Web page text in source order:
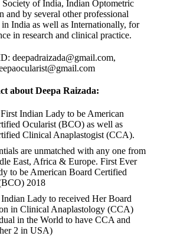
Society of India, Indian Optometric
and by several other professional
in India as well as Internationally, for
in research and clinical practice.
deepadraizada@gmail.com,
about Deepa Raizada:
First Indian Lady to be American
Ocularist (BCO) as well as
Clinical Anaplastogist (CCA).
are unmatched with any one from
East, Africa & Europe. First Ever
to be American Board Certified
2018
Lady to received Her Board
in Clinical Anaplastology (CCA)
in the World to have CCA and
2 in USA)